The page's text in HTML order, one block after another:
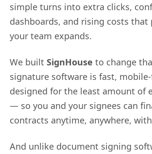
simple turns into extra clicks,
dashboards, and rising costs that
your team expands.
We built SignHouse to change
signature software is fast,
designed for the least amount of
— so you and your signees can
contracts anytime, anywhere,
And unlike document signing